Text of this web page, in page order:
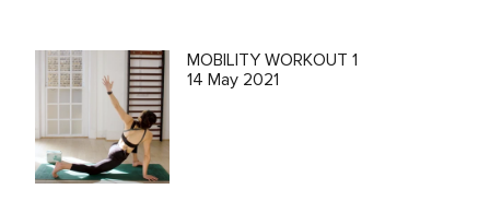
MOBILITY WORKOUT 1
14 May 2021